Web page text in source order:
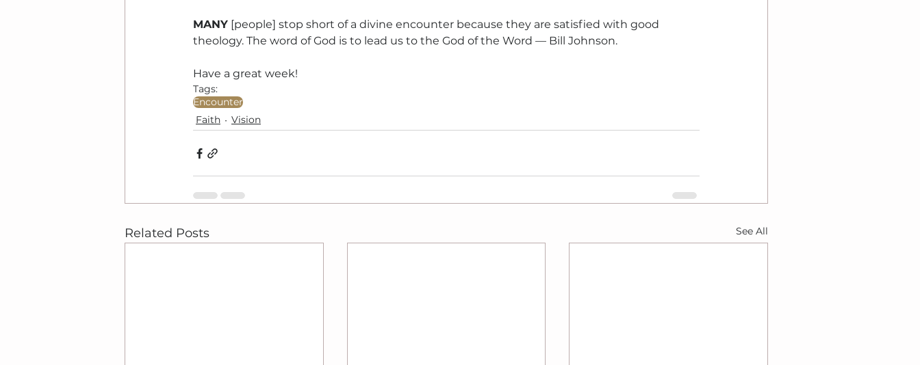
MANY [people] stop short of a divine encounter because they are satisfied with good
theology. The word of God is to lead us to the God of the Word — Bill Johnson.
Have a great week!
Tags:
Encounter
Faith
Vision
Related Posts See All